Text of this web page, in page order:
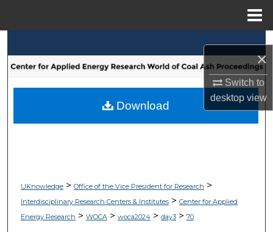
×
Switch to
desktopview
Browse Collections
My Account
UKnowledge> Office of the Vice President for Research >
Interdisciplinary Research Centers & Institutes> Center for Applied
Energy Research > WOCA> woca2024> day3> 70
Download